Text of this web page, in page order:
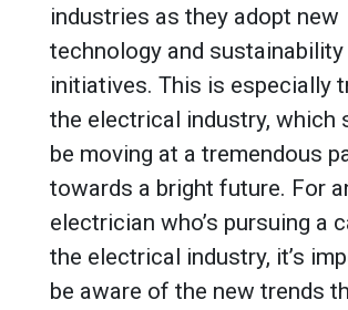
industries as they adopt new
technology and sustainability
initiatives. This is especially
the electrical industry, which
be moving at a tremendous
towards a bright future. For
electrician who’s pursuing a
the electrical industry, it’s
be aware of the new trends